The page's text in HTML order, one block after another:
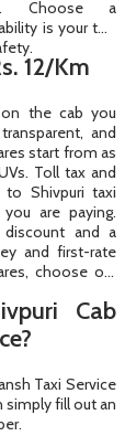
is your top
12/Km
the cab you
and
start from as
Toll tax and
to Shivpuri taxi
and a
and first-rate
choose our
Cab
Taxi Service
simply fill out an